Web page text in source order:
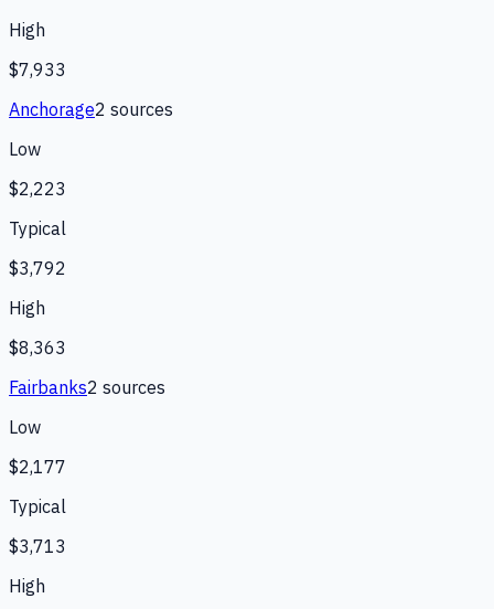
High
$7,933
Anchorage2 sources
Low
$2,223
Typical
$3,792
High
$8,363
Fairbanks2 sources
Low
$2,177
Typical
$3,713
High